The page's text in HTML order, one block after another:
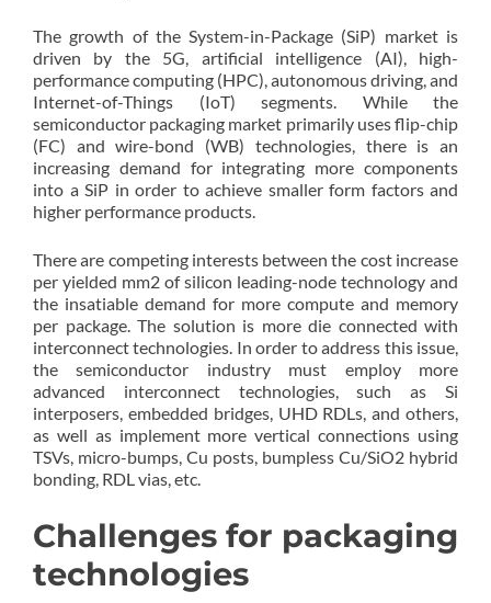
The growth of the System-in-Package (SiP) market is
driven by the 5G, artificial intelligence (AI), high-
performance computing (HPC), autonomous driving, and
Internet-of-Things (IoT) segments. While the
semiconductor packaging market primarily uses flip-chip
(FC) and wire-bond (WB) technologies, there is an
increasing demand for integrating more components
into a SiP in order to achieve smaller form factors and
higher performance products.
There are competing interests between the cost increase
per yielded mm2 of silicon leading-node technology and
the insatiable demand for more compute and memory
per package. The solution is more die connected with
interconnect technologies. In order to address this issue,
the semiconductor industry must employ more
advanced interconnect technologies, such as Si
interposers, embedded bridges, UHD RDLs, and others,
as well as implement more vertical connections using
TSVs, micro-bumps, Cu posts, bumpless Cu/SiO2 hybrid
bonding, RDL vias, etc.
Challenges for packaging
technologies